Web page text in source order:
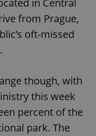
in Central
from Prague,
oft-missed
though, with
this week
percent of the
park. The